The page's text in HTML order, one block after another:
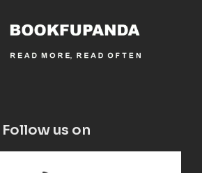
Follow us on